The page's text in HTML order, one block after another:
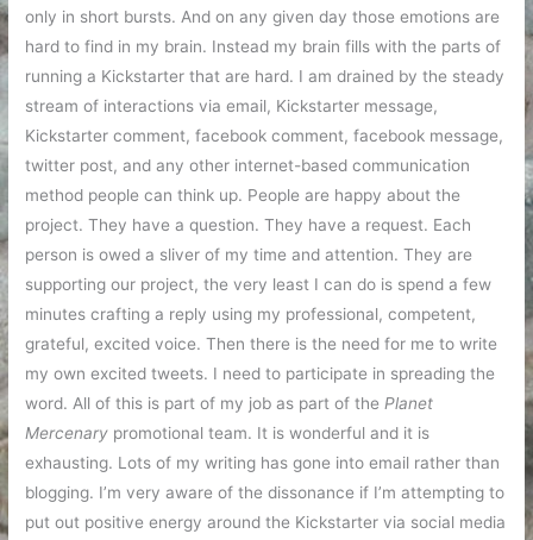
only in short bursts. And on any given day those emotions are
hard to find in my brain. Instead my brain fills with the parts of
running a Kickstarter that are hard. I am drained by the steady
stream of interactions via email, Kickstarter message,
Kickstarter comment, facebook comment, facebook message,
twitter post, and any other internet-based communication
method people can think up. People are happy about the
project. They have a question. They have a request. Each
person is owed a sliver of my time and attention. They are
supporting our project, the very least I can do is spend a few
minutes crafting a reply using my professional, competent,
grateful, excited voice. Then there is the need for me to write
my own excited tweets. I need to participate in spreading the
word. All of this is part of my job as part of the Planet
Mercenary promotional team. It is wonderful and it is
exhausting. Lots of my writing has gone into email rather than
blogging. I’m very aware of the dissonance if I’m attempting to
put out positive energy around the Kickstarter via social media